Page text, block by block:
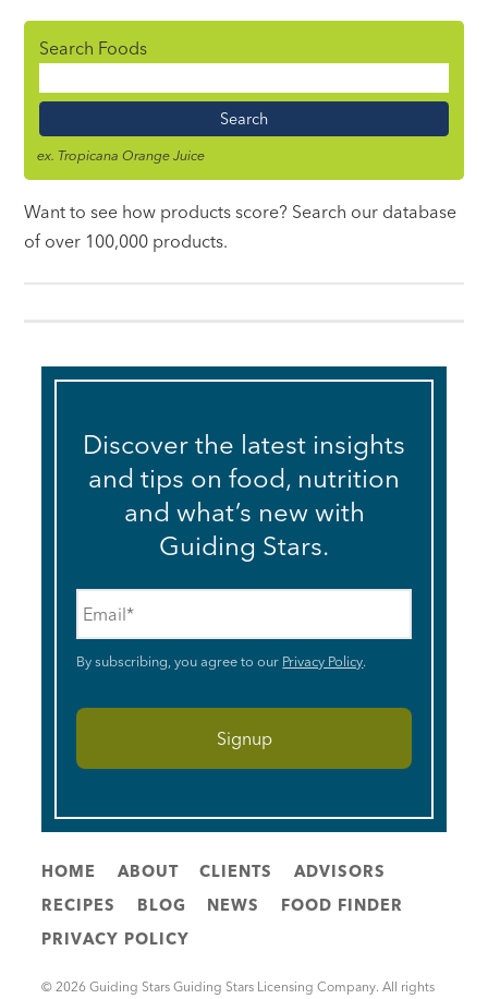
Search Foods
Name
ex. Tropicana Orange Juice
Want to see how products score? Search our database
of over 100,000 products.
Discover the latest insights
and tips on food, nutrition
and what’s new with
Guiding Stars.
By subscribing, you agree to our Privacy Policy.
HOME ABOUT CLIENTS
ADVISORS
RECIPES
BLOG NEWS
FOOD FINDER
PRIVACY POLICY
© 2026 Guiding Stars Guiding Stars Licensing Company. All rights